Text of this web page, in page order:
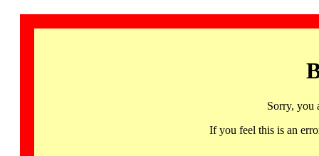
Sorry, you
If you feel this is an